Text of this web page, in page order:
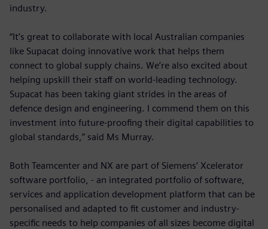
industry.
“It’s great to collaborate with local Australian companies
like Supacat doing innovative work that helps them
connect to global supply chains. We’re also excited about
helping upskill their staff on world-leading technology.
Supacat has been taking giant strides in the areas of
defence design and engineering. I commend them on this
investment into future-proofing their digital capabilities to
global standards,” said Ms Murray.
Both Teamcenter and NX are part of Siemens’ Xcelerator
software portfolio, - an integrated portfolio of software,
services and application development platform that can be
personalised and adapted to fit customer and industry-
specific needs to help companies of all sizes become digital